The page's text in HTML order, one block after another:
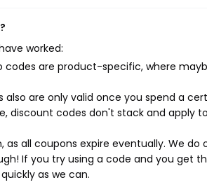
worked:
codes are product-specific, where
also are only valid once you spend a
discount codes don't stack and apply
as all coupons expire eventually. We do
If you try using a code and you get
as we can.